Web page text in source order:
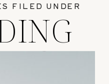
FILED UNDER